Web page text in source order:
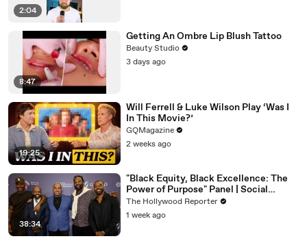
2:04
8:47
Getting An Ombre Lip Blush Tattoo
Beauty Studio
3 days ago
19:25
Will Ferrell & Luke Wilson Play ‘Was I
In This Movie?’
GQMagazine
2 weeks ago
38:34
"Black Equity, Black Excellence: The
Power of Purpose" Panel | Social
Impact Summit
The Hollywood Reporter
1 week ago